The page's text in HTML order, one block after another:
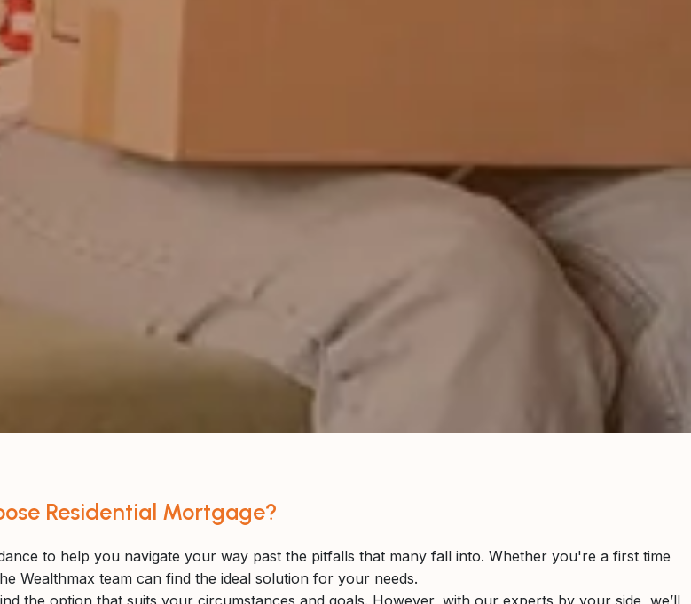
Residential Mortgage?
to help you navigate your way past the pitfalls that many fall into. Whether you're a first time
Wealthmax team can find the ideal solution for your needs.